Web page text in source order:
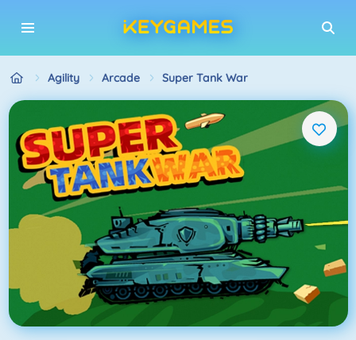
Agility Arcade Super Tank War